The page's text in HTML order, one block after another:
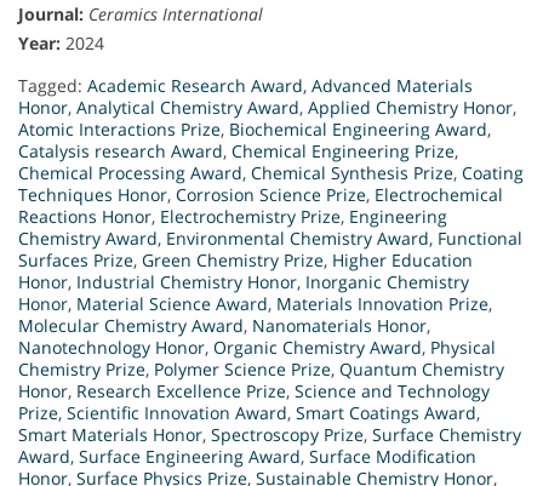
Journal: Ceramics International
Year: 2024
Tagged: Academic Research Award, Advanced Materials
Honor, Analytical Chemistry Award, Applied Chemistry Honor,
Atomic Interactions Prize, Biochemical Engineering Award,
Catalysis research Award, Chemical Engineering Prize,
Chemical Processing Award, Chemical Synthesis Prize, Coating
Techniques Honor, Corrosion Science Prize, Electrochemical
Reactions Honor, Electrochemistry Prize, Engineering
Chemistry Award, Environmental Chemistry Award, Functional
Surfaces Prize, Green Chemistry Prize, Higher Education
Honor, Industrial Chemistry Honor, Inorganic Chemistry
Honor, Material Science Award, Materials Innovation Prize,
Molecular Chemistry Award, Nanomaterials Honor,
Nanotechnology Honor, Organic Chemistry Award, Physical
Chemistry Prize, Polymer Science Prize, Quantum Chemistry
Honor, Research Excellence Prize, Science and Technology
Prize, Scientific Innovation Award, Smart Coatings Award,
Smart Materials Honor, Spectroscopy Prize, Surface Chemistry
Award, Surface Engineering Award, Surface Modification
Honor, Surface Physics Prize, Sustainable Chemistry Honor,